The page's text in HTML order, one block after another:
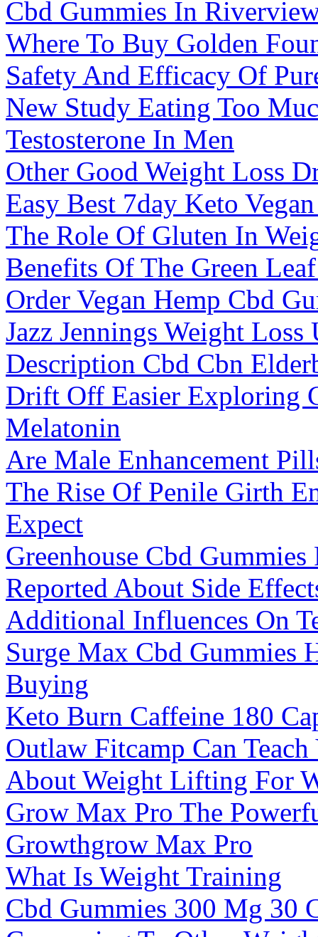
Cbd Gummies In
Where To Buy Golden
Safety And Efficacy Of
New Study Eating Too
Testosterone In Men
Other Good Weight Loss
Easy Best 7day Keto
The Role Of Gluten In
Benefits Of The Green
Order Vegan Hemp Cbd
Jazz Jennings Weight
Description Cbd Cbn
Drift Off Easier Exploring
Melatonin
Are Male Enhancement
The Rise Of Penile Girth
Expect
Greenhouse Cbd
Reported About Side
Additional Influences On
Surge Max Cbd Gummies
Buying
Keto Burn Caffeine 180
Outlaw Fitcamp Can
About Weight Lifting For
Grow Max Pro The
Growthgrow Max Pro
What Is Weight Training
Cbd Gummies 300 Mg 30